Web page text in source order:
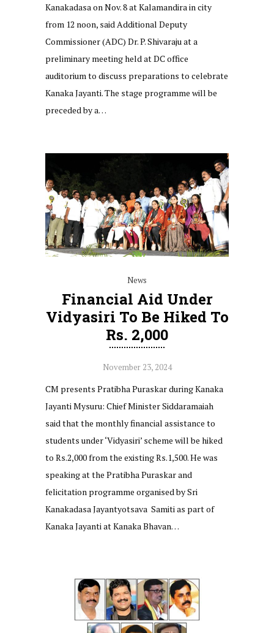
Kanakadasa on Nov. 8 at Kalamandira in city
from 12 noon, said Additional Deputy
Commissioner (ADC) Dr. P. Shivaraju at a
preliminary meeting held at DC office
auditorium to discuss preparations to celebrate
Kanaka Jayanti. The stage programme will be
preceded by a…
News
Financial Aid Under
Vidyasiri To Be Hiked To
Rs. 2,000
November 23, 2024
CM presents Pratibha Puraskar during Kanaka
Jayanti Mysuru: Chief Minister Siddaramaiah
said that the monthly financial assistance to
students under ‘Vidyasiri’ scheme will be hiked
to Rs.2,000 from the existing Rs.1,500. He was
speaking at the Pratibha Puraskar and
felicitation programme organised by Sri
Kanakadasa Jayantyotsava Samiti as part of
Kanaka Jayanti at Kanaka Bhavan…